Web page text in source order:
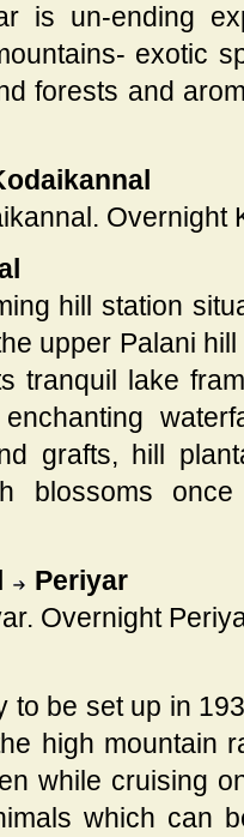
is un-ending
exotic
forests and
Overnight
hill station
upper Palani
tranquil lake
grafts, hill
blossoms
Periyar
Overnight
to be set up in
high mountain
while cruising
which can